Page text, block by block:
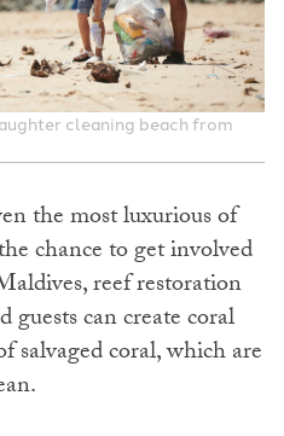
cleaning beach from
the most luxurious of
chance to get involved
reef restoration
guests can create coral
salvaged coral, which are